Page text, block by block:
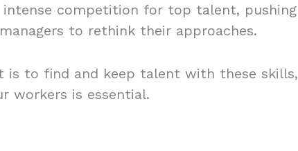
intense competition for top talent, pushing
to rethink their approaches.
is to find and keep talent with these skills,
workers is essential.